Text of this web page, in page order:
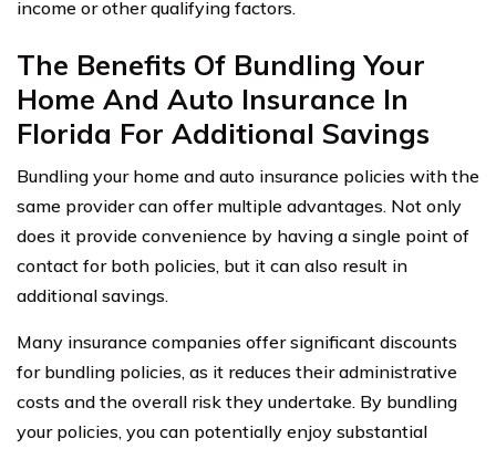
income or other qualifying factors.
The Benefits Of Bundling Your
Home And Auto Insurance In
Florida For Additional Savings
Bundling your home and auto insurance policies with the
same provider can offer multiple advantages. Not only
does it provide convenience by having a single point of
contact for both policies, but it can also result in
additional savings.
Many insurance companies offer significant discounts
for bundling policies, as it reduces their administrative
costs and the overall risk they undertake. By bundling
your policies, you can potentially enjoy substantial